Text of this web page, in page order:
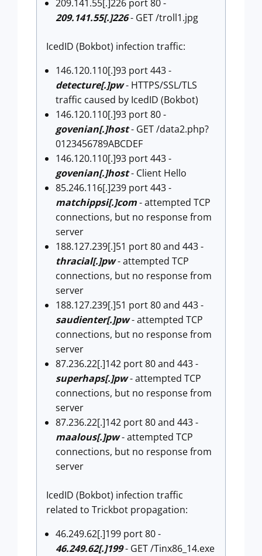
209.141.55[.]226 port 80 -
209.141.55[.]226- GET /troll1.jpg
IcedID (Bokbot) infection traffic:
146.120.110[.]93 port 443 -
detecture[.]pw- HTTPS/SSL/TLS
traffic caused by IcedID (Bokbot)
146.120.110[.]93 port 80 -
govenian[.]host- GET /data2.php?
0123456789ABCDEF
146.120.110[.]93 port 443 -
govenian[.]host- Client Hello
85.246.116[.]239 port 443 -
matchippsi[.]com- attempted TCP
connections, but no response from
server
188.127.239[.]51 port 80 and 443 -
thracial[.]pw- attempted TCP
connections, but no response from
server
188.127.239[.]51 port 80 and 443 -
saudienter[.]pw- attempted TCP
connections, but no response from
server
87.236.22[.]142 port 80 and 443 -
superhaps[.]pw- attempted TCP
connections, but no response from
server
87.236.22[.]142 port 80 and 443 -
maalous[.]pw- attempted TCP
connections, but no response from
server
IcedID (Bokbot) infection traffic
related to Trickbot propagation:
46.249.62[.]199 port 80 -
46.249.62[.]199- GET /Tinx86_14.exe